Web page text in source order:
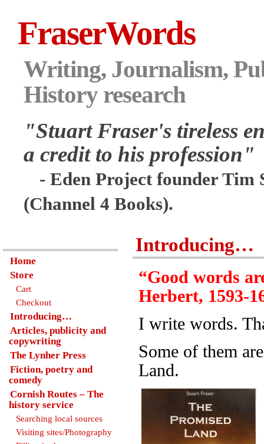
FraserWords
Writing, Journalism,
History research
"Stuart Fraser's tireless
a credit to his profession"
- Eden Project founder
(Channel 4 Books).
Introducing…
“Good words
Herbert, 1593-
I write words.
Some of them
Land.
Home
Store
Cart
Checkout
Introducing…
Articles, publicity and
copywriting
The Lynher Press
Fiction, poetry and
comedy
Cornish Routes – The
history service
Searching local sources
Visiting sites/Photography